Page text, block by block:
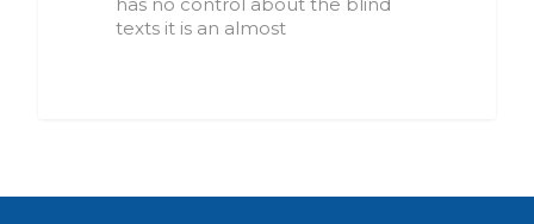
has no control about the blind
texts it is an almost